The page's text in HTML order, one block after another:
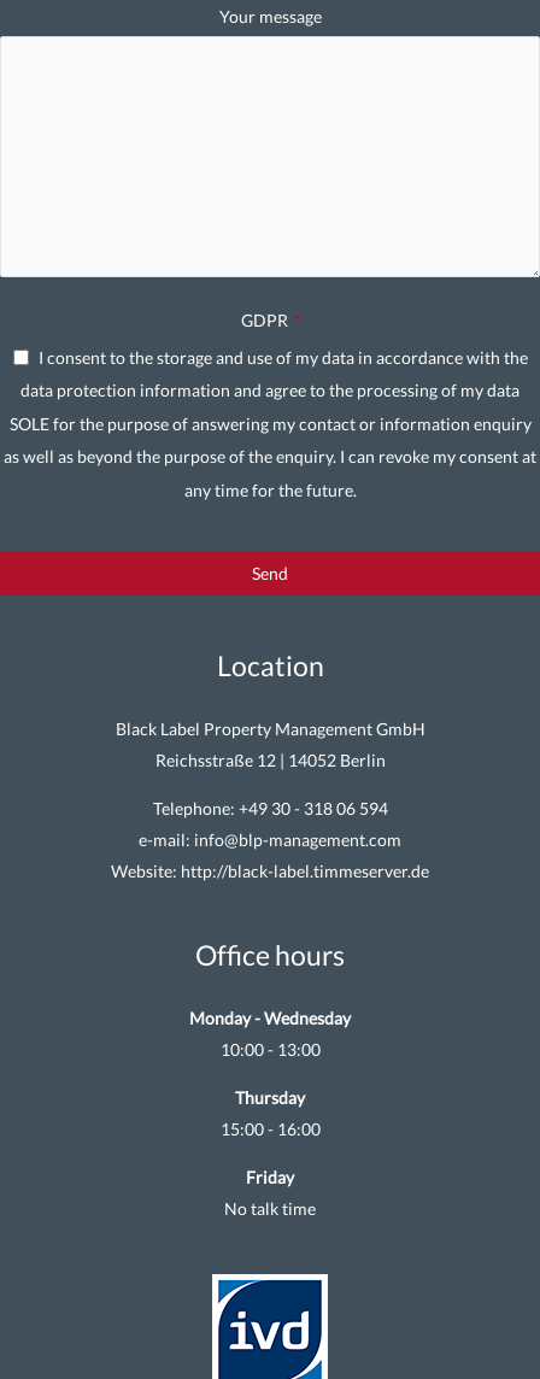
Your message
GDPR *
I consent to the storage and use of my data in accordance with the
data protection information and agree to the processing of my data
SOLE for the purpose of answering my contact or information enquiry
as well as beyond the purpose of the enquiry. I can revoke my consent at
any time for the future.
Send
Location
Black Label Property Management GmbH
Reichsstraße 12 | 14052 Berlin
Telephone: +49 30 - 318 06 594
e-mail: info@blp-management.com
Website: http://black-label.timmeserver.de
Office hours
Monday - Wednesday
10:00 - 13:00
Thursday
15:00 - 16:00
Friday
No talk time